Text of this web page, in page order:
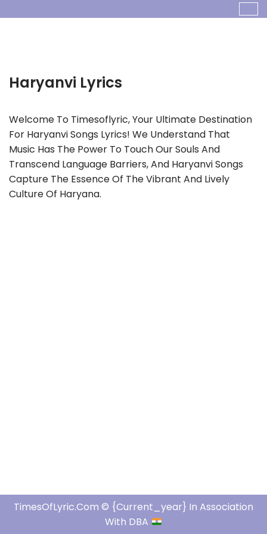
Haryanvi
Welcome To Timesoflyric, Your Ultimate Destination
For Haryanvi Songs Lyrics! We Understand That
Music Has The Power To Touch Our Souls And
Transcend Language Barriers, And Haryanvi Songs
Capture The Essence Of The Vibrant And Lively
Culture Of Haryana.
TimesOfLyric.com © {current_year} In Association
With DBA